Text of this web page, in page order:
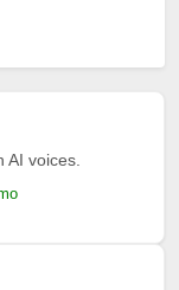
AI voices.